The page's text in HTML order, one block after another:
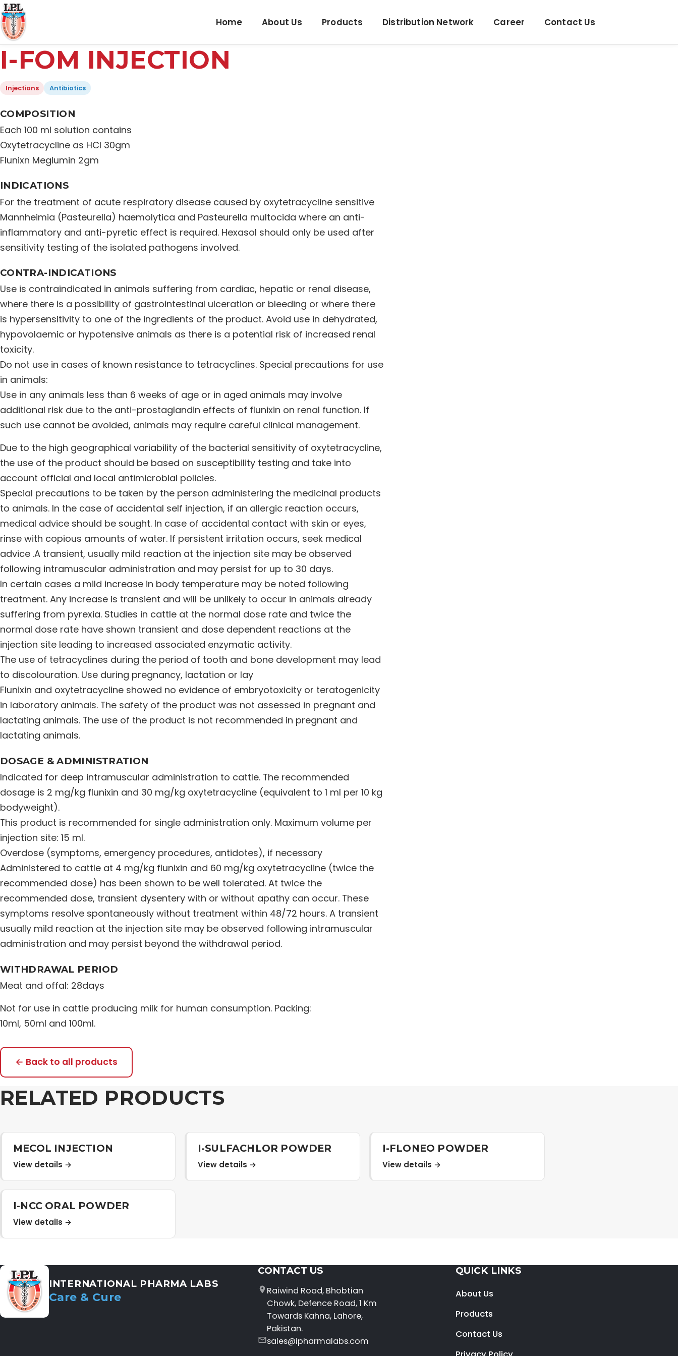
Home About Us Products Distribution Network Career Contact Us
I-FOM INJECTION
Injections Antibiotics
COMPOSITION
Each 100 ml solution contains
Oxytetracycline as HCl 30gm
Flunixn Meglumin 2gm
INDICATIONS
For the treatment of acute respiratory disease caused by oxytetracycline sensitive
Mannheimia (Pasteurella) haemolytica and Pasteurella multocida where an anti-
inflammatory and anti-pyretic effect is required. Hexasol should only be used after
sensitivity testing of the isolated pathogens involved.
CONTRA-INDICATIONS
Use is contraindicated in animals suffering from cardiac, hepatic or renal disease,
where there is a possibility of gastrointestinal ulceration or bleeding or where there
is hypersensitivity to one of the ingredients of the product. Avoid use in dehydrated,
hypovolaemic or hypotensive animals as there is a potential risk of increased renal
toxicity.
Do not use in cases of known resistance to tetracyclines. Special precautions for use
in animals:
Use in any animals less than 6 weeks of age or in aged animals may involve
additional risk due to the anti-prostaglandin effects of flunixin on renal function. If
such use cannot be avoided, animals may require careful clinical management.
Due to the high geographical variability of the bacterial sensitivity of oxytetracycline,
the use of the product should be based on susceptibility testing and take into
account official and local antimicrobial policies.
Special precautions to be taken by the person administering the medicinal products
to animals. In the case of accidental self injection, if an allergic reaction occurs,
medical advice should be sought. In case of accidental contact with skin or eyes,
rinse with copious amounts of water. If persistent irritation occurs, seek medical
advice .A transient, usually mild reaction at the injection site may be observed
following intramuscular administration and may persist for up to 30 days.
In certain cases a mild increase in body temperature may be noted following
treatment. Any increase is transient and will be unlikely to occur in animals already
suffering from pyrexia. Studies in cattle at the normal dose rate and twice the
normal dose rate have shown transient and dose dependent reactions at the
injection site leading to increased associated enzymatic activity.
The use of tetracyclines during the period of tooth and bone development may lead
to discolouration. Use during pregnancy, lactation or lay
Flunixin and oxytetracycline showed no evidence of embryotoxicity or teratogenicity
in laboratory animals. The safety of the product was not assessed in pregnant and
lactating animals. The use of the product is not recommended in pregnant and
lactating animals.
DOSAGE & ADMINISTRATION
Indicated for deep intramuscular administration to cattle. The recommended
dosage is 2 mg/kg flunixin and 30 mg/kg oxytetracycline (equivalent to 1 ml per 10 kg
bodyweight).
This product is recommended for single administration only. Maximum volume per
injection site: 15 ml.
Overdose (symptoms, emergency procedures, antidotes), if necessary
Administered to cattle at 4 mg/kg flunixin and 60 mg/kg oxytetracycline (twice the
recommended dose) has been shown to be well tolerated. At twice the
recommended dose, transient dysentery with or without apathy can occur. These
symptoms resolve spontaneously without treatment within 48/72 hours. A transient
usually mild reaction at the injection site may be observed following intramuscular
administration and may persist beyond the withdrawal period.
WITHDRAWAL PERIOD
Meat and offal: 28days
Not for use in cattle producing milk for human consumption. Packing:
10ml, 50ml and 100ml.
← Back to all products
RELATED PRODUCTS
MECOL INJECTION
View details →
I-SULFACHLOR POWDER
View details →
I-FLONEO POWDER
View details →
I-NCC ORAL POWDER
View details →
INTERNATIONAL PHARMA LABS
Care & Cure
CONTACT US
Raiwind Road, Bhobtian
Chowk, Defence Road, 1 Km
Towards Kahna, Lahore,
Pakistan.
sales@ipharmalabs.com
QUICK LINKS
About Us
Products
Contact Us